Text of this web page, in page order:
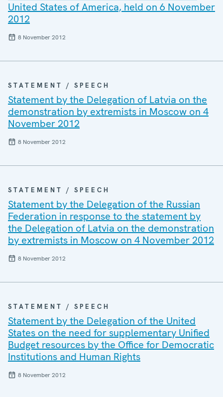
United States of America, held on 6 November
2012
8 November 2012
STATEMENT / SPEECH
Statement by the Delegation of Latvia on the
demonstration by extremists in Moscow on 4
November 2012
8 November 2012
STATEMENT / SPEECH
Statement by the Delegation of the Russian
Federation in response to the statement by
the Delegation of Latvia on the demonstration
by extremists in Moscow on 4 November 2012
8 November 2012
STATEMENT / SPEECH
Statement by the Delegation of the United
States on the need for supplementary Unified
Budget resources by the Office for Democratic
Institutions and Human Rights
8 November 2012